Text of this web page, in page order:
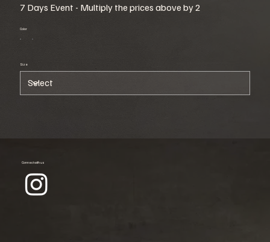
7 Days Event - Multiply the prices above by 2
Color
Size
Connect with us